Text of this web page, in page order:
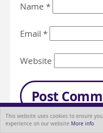
This website uses cookies to ensure
experience on our website More info
Name *
Email *
Website
MENU ABOUT